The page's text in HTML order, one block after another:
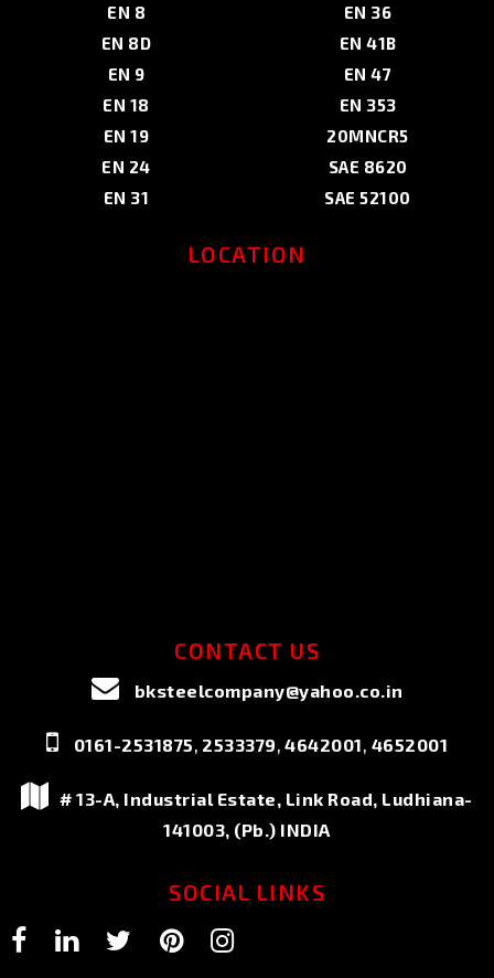
EN 8
EN 8D
EN 9
EN 18
EN 19
EN 24
EN 31
EN 36
EN 41B
EN 47
EN 353
20MNCR5
SAE 8620
SAE 52100
LOCATION
CONTACT US
bksteelcompany@yahoo.co.in
0161-2531875, 2533379,4642001, 4652001
# 13-A, Industrial Estate, Link Road, Ludhiana-
141003, (Pb.) INDIA
SOCIAL LINKS